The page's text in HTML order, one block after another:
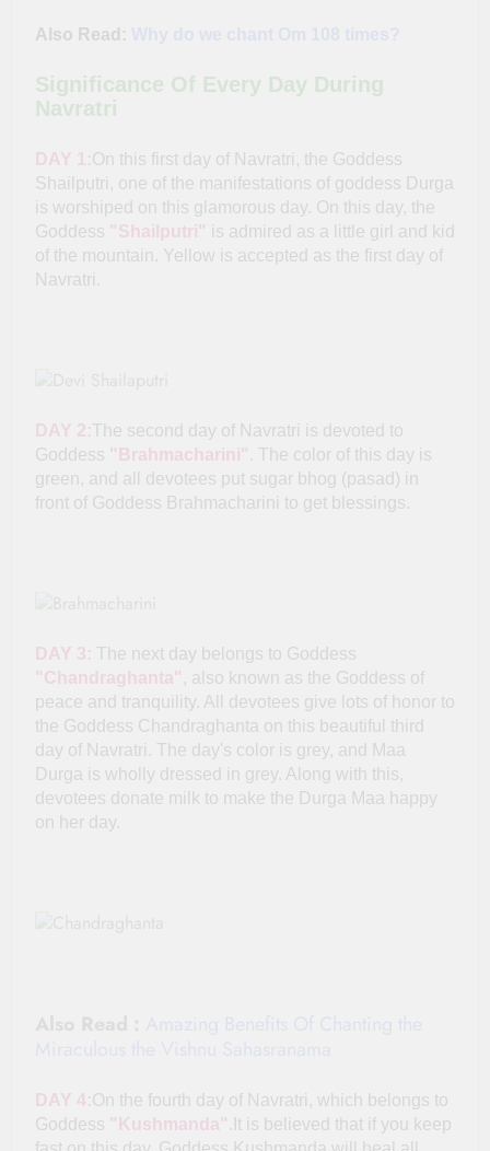
Also Read:
Significance Of Every Day During
Navratri
DAY 1:On this first day of Navratri, the Goddess
Shailputri, one of the manifestations of goddess Durga
is worshiped on this glamorous day. On this day, the
Goddess "Shailputri" is admired as a little girl and kid
of the mountain. Yellow is accepted as the first day of
Navratri.
DAY 2:The second day of Navratri is devoted to
Goddess "Brahmacharini" . The color of this day is
green, and all devotees put sugar bhog (pasad) in
front of Goddess Brahmacharini to get blessings.
DAY 3: The next day belongs to Goddess
"Chandraghanta" , also known as the Goddess of
peace and tranquility. All devotees give lots of honor to
the Goddess Chandraghanta on this beautiful third
day of Navratri. The day's color is grey, and Maa
Durga is wholly dressed in grey. Along with this,
devotees donate milk to make the Durga Maa happy
on her day.
DAY 4:On the fourth day of Navratri, which belongs to
Goddess "Kushmanda" .It is believed that if you keep